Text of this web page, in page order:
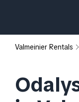
Valmeinier Rentals